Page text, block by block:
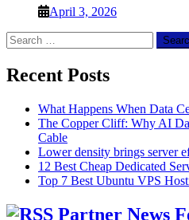
April 3, 2026
Search
for:
Recent Posts
What Happens When Data
The Copper Cliff: Why AI
Cable
Lower density brings server
12 Best Cheap Dedicated
Top 7 Best Ubuntu VPS
Partner News